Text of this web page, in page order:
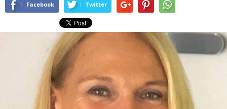
Facebook Twitter